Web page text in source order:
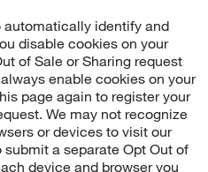
automatically identify and
disable cookies on your
of Sale or Sharing request
enable cookies on your
page again to register your
We may not recognize
or devices to visit our
a separate Opt Out of
device and browser you